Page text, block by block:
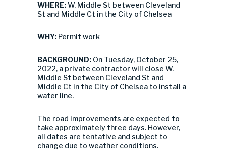
WHERE:W. Middle St between Cleveland
St and Middle Ct in the City of Chelsea
WHY: Permit work
BACKGROUND: On Tuesday, October 25,
2022, a private contractor will close W.
Middle St between Cleveland St and
Middle Ct in the City of Chelsea to install a
water line.
The road improvements are expected to
take approximately three days. However,
all dates are tentative and subject to
change due to weather conditions.